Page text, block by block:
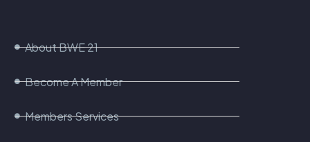
About BWE 21
Become A Member
Members Services